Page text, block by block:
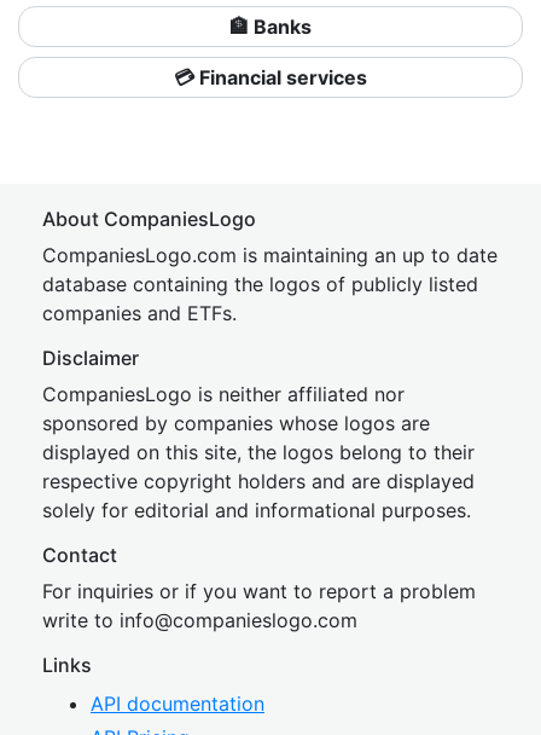
🏦 Banks
💳 Financial services
About CompaniesLogo
CompaniesLogo.com is maintaining an up to date
database containing the logos of publicly listed
companies and ETFs.
Disclaimer
CompaniesLogo is neither affiliated nor
sponsored by companies whose logos are
displayed on this site, the logos belong to their
respective copyright holders and are displayed
solely for editorial and informational purposes.
Contact
For inquiries or if you want to report a problem
write to info@companieslogo.com
Links
API documentation